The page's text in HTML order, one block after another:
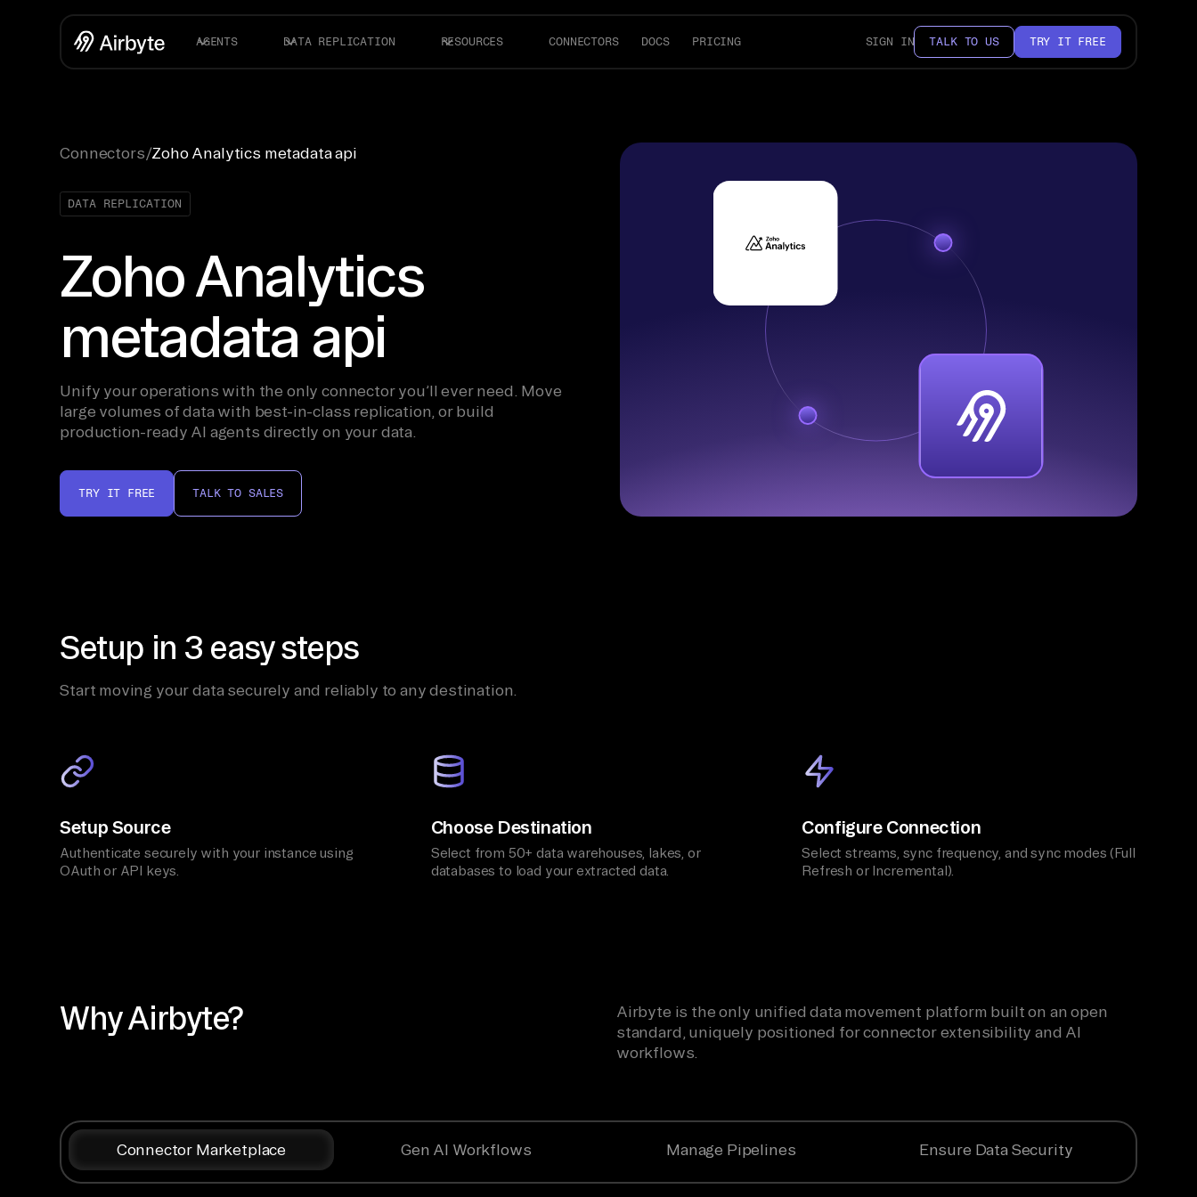
AGENTS DATA REPLICATION RESOURCES CONNECTORS DOCS PRICING SIGN IN TALK TO US TRY IT FREE
Connectors/Zoho Analytics metadata api
DATA REPLICATION
Zoho Analytics
metadata api
Unify your operations with the only connector you’ll ever need. Move
large volumes of data with best-in-class replication, or build
production-ready AI agents directly on your data.
TRY IT FREE TALK TO SALES
Setup in 3 easy steps
Start moving your data securely and reliably to any destination.
Setup Source
Authenticate securely with your instance using
OAuth or API keys.
Choose Destination
Select from 50+ data warehouses, lakes, or
databases to load your extracted data.
Configure Connection
Select streams, sync frequency, and sync modes (Full
Refresh or Incremental).
Why Airbyte?
Airbyte is the only unified data movement platform built on an open
standard, uniquely positioned for connector extensibility and AI
workflows.
Connector Marketplace Gen AI Workflows Manage Pipelines Ensure Data Security